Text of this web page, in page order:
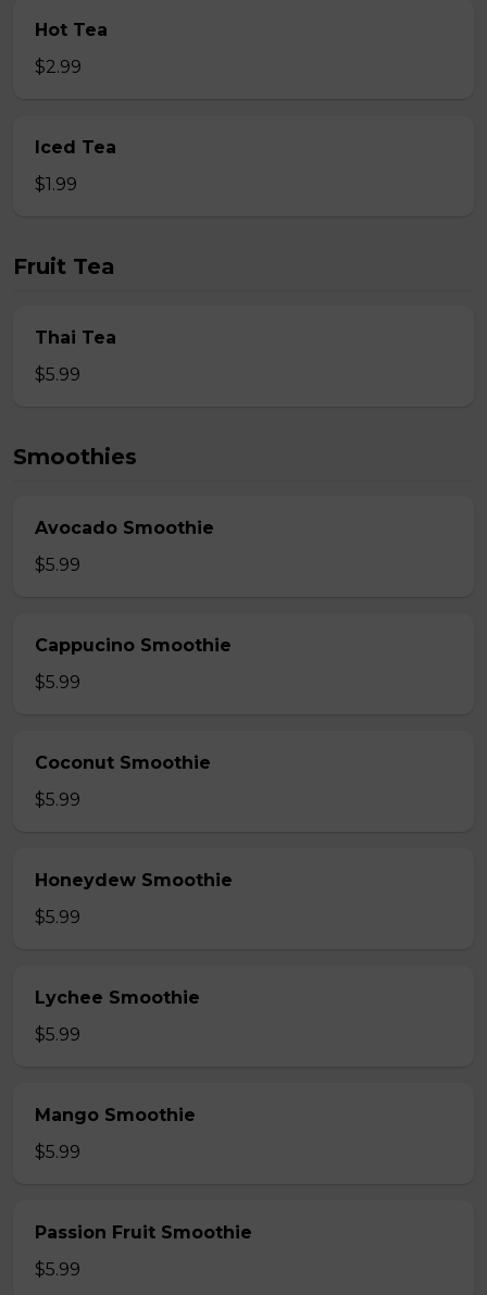
Hot Tea
$2.99
Iced Tea
$1.99
Fruit Tea
Thai Tea
$5.99
Smoothies
Avocado Smoothie
$5.99
Cappucino Smoothie
$5.99
Coconut Smoothie
$5.99
Honeydew Smoothie
$5.99
Lychee Smoothie
$5.99
Mango Smoothie
$5.99
Passion Fruit Smoothie
$5.99